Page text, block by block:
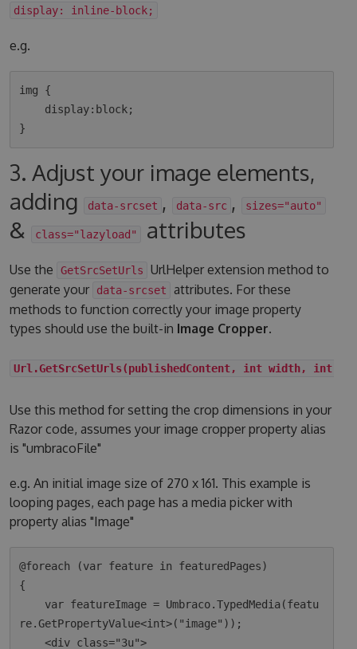
display: inline-block;
e.g.
img {
3. Adjust your image elements,
adding
data-srcset , data-src , sizes="auto"
& class="lazyload" attributes
Use the GetSrcSetUrls
UrlHelper extension method to
generate your
data-srcset
attributes. For these
methods to function correctly your image property
types should use the built-in Image Cropper.
Url.GetSrcSetUrls(publishedContent, int width, int
Use this method for setting the crop dimensions in your
Razor code, assumes your image cropper property alias
is "umbracoFile"
e.g. An initial image size of 270 x 161. This example is
looping pages, each page has a media picker with
property alias "Image"
@foreach (var feature in featuredPages)
{
re.GetPropertyValue<int>("image"));
    <div class="3u">